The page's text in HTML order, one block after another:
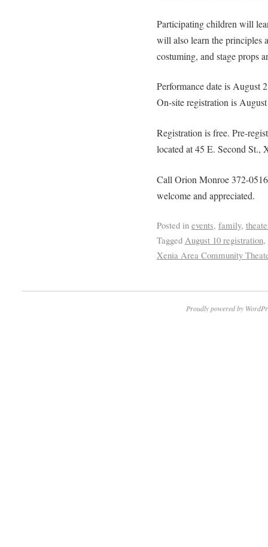
Participating children will
will also learn the principles
costuming, and stage props
Performance date is August
On-site registration is
Registration is free. Pre-
located at 45 E. Second St.,
Call Orion Monroe 372-
welcome and appreciated.
Posted in events, family,
Tagged August 10 registration,
Xenia Area Community
Proudly powered by